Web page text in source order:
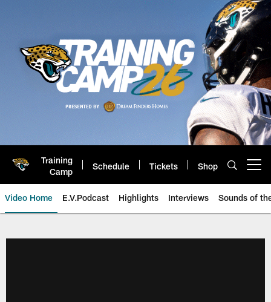
Training
Camp
Schedule Tickets Shop
Video Home E.V.Podcast Highlights Interviews Sounds of